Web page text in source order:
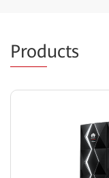
Products